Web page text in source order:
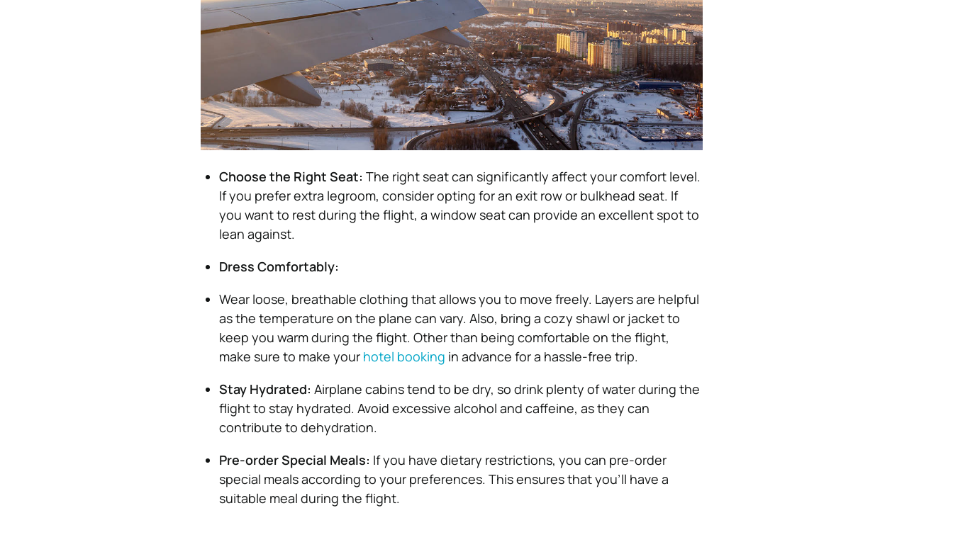
Choose the Right Seat: The right seat can significantly affect your comfort level.
If you prefer extra legroom, consider opting for an exit row or bulkhead seat. If
you want to rest during the flight, a window seat can provide an excellent spot to
lean against.
Dress Comfortably:
Wear loose, breathable clothing that allows you to move freely. Layers are helpful
as the temperature on the plane can vary. Also, bring a cozy shawl or jacket to
keep you warm during the flight. Other than being comfortable on the flight,
make sure to make your hotel booking in advance for a hassle-free trip.
Stay Hydrated: Airplane cabins tend to be dry, so drink plenty of water during the
flight to stay hydrated. Avoid excessive alcohol and caffeine, as they can
contribute to dehydration.
Pre-order Special Meals: If you have dietary restrictions, you can pre-order
special meals according to your preferences. This ensures that you’ll have a
suitable meal during the flight.